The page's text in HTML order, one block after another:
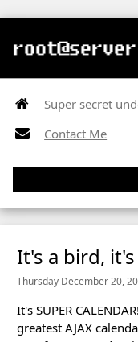
Super secret
Contact Me
It's a bird,
Thursday December 20,
It's SUPER
greatest AJAX